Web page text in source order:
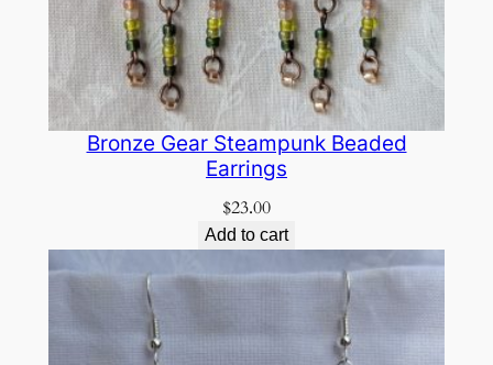
Bronze Gear Steampunk Beaded
Earrings
$23.00
Add to cart